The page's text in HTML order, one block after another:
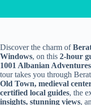
Discover the charm of
Windows, on this 2-hour
1001 Albanian Adventures
tour takes you through
Old Town, medieval
certified local guides, the
insights, stunning views,